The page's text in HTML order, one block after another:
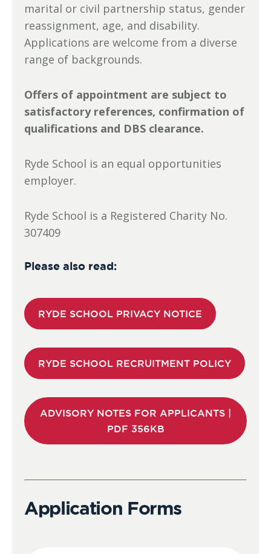
marital or civil partnership status, gender
reassignment, age, and disability.
Applications are welcome from a diverse
range of backgrounds.
Offers of appointment are subject to
satisfactory references, confirmation of
qualifications and DBS clearance.
Ryde School is an equal opportunities
employer.
Ryde School is a Registered Charity No.
307409
Please also read:
RYDE SCHOOL PRIVACY NOTICE
RYDE SCHOOL RECRUITMENT POLICY
ADVISORY NOTES FOR APPLICANTS |
PDF 356KB
Application Forms